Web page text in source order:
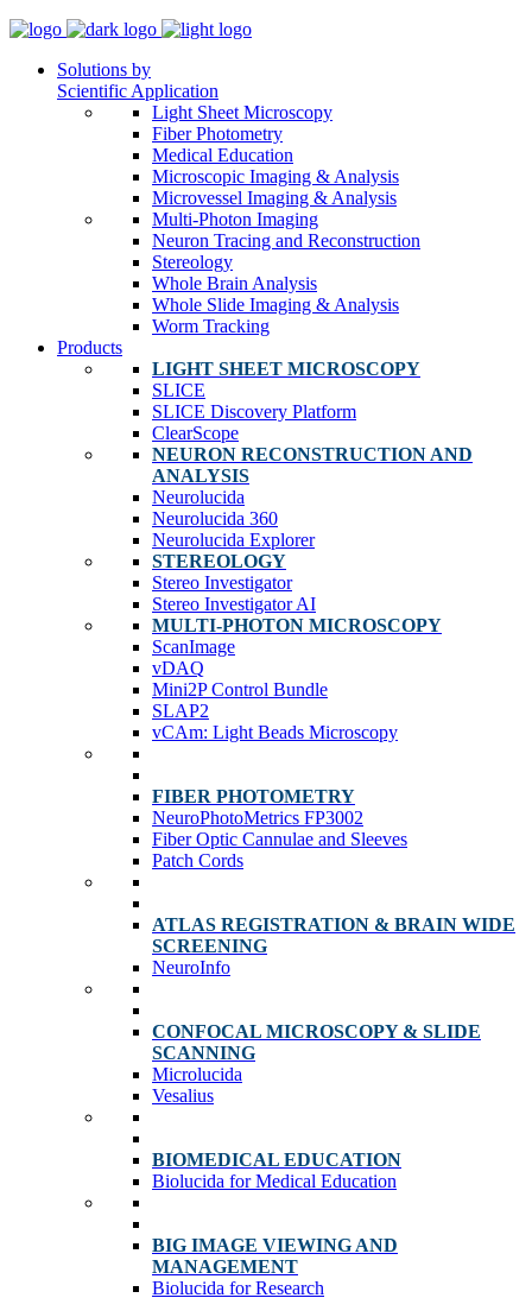
Solutions by
Scientific Application
Light Sheet Microscopy
Fiber Photometry
Medical Education
Microscopic Imaging & Analysis
Microvessel Imaging & Analysis
Multi-Photon Imaging
Neuron Tracing and Reconstruction
Stereology
Whole Brain Analysis
Whole Slide Imaging & Analysis
Worm Tracking
Products
LIGHT SHEET MICROSCOPY
SLICE
SLICE Discovery Platform
ClearScope
NEURON RECONSTRUCTION AND
ANALYSIS
Neurolucida
Neurolucida 360
Neurolucida Explorer
STEREOLOGY
Stereo Investigator
Stereo Investigator AI
MULTI-PHOTON MICROSCOPY
ScanImage
vDAQ
Mini2P Control Bundle
SLAP2
vCAm: Light Beads Microscopy
FIBER PHOTOMETRY
NeuroPhotoMetrics FP3002
Fiber Optic Cannulae and Sleeves
Patch Cords
ATLAS REGISTRATION & BRAIN WIDE
SCREENING
NeuroInfo
CONFOCAL MICROSCOPY & SLIDE
SCANNING
Microlucida
Vesalius
BIOMEDICAL EDUCATION
Biolucida for Medical Education
BIG IMAGE VIEWING AND
MANAGEMENT
Biolucida for Research